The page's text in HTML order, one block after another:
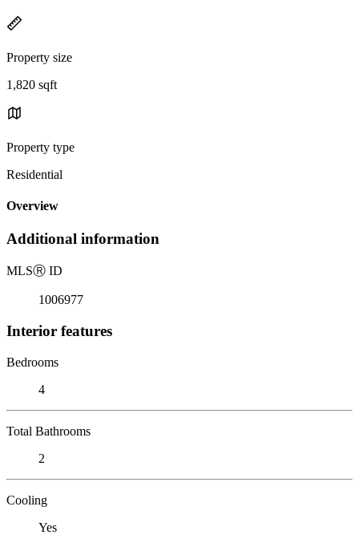
Property size
1,820 sqft
Property type
Residential
Overview
Additional information
MLSⓇ ID
1006977
Interior features
Bedrooms
4
Total Bathrooms
2
Cooling
Yes